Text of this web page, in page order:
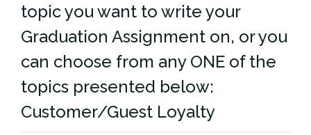
topic you want to write your
Graduation Assignment on, or you
can choose from any ONE of the
topics presented below:
Customer/Guest Loyalty